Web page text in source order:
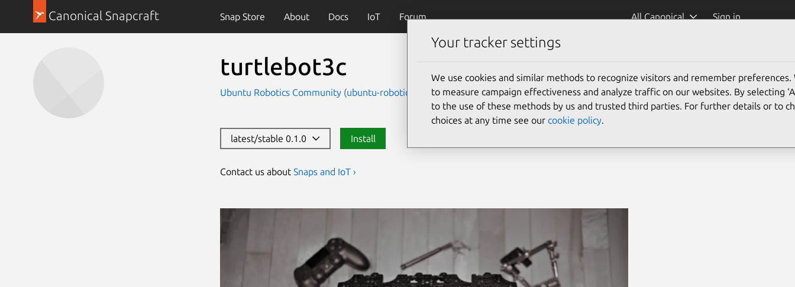
Canonical Snapcraft Snap Store About Docs IoT Forum All Canonical Sign in
turtlebot3c
Ubuntu Robotics Community (ubuntu-robotics-community) Devices and IoT
latest/stable 0.1.0 Install
Contact us about Snaps and IoT ›
Your tracker settings
We use cookies and similar methods to recognize visitors and remember preferences.
to measure campaign effectiveness and analyze traffic on our websites. By selecting
to the use of these methods by us and trusted third parties. For further details or to
choices at any time see our cookie policy.